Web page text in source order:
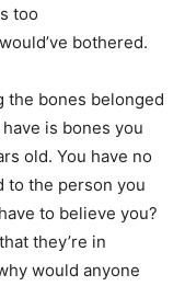
too
bothered.
the bones belonged
is bones you
old. You have no
to the person you
to believe you?
they’re in
would anyone